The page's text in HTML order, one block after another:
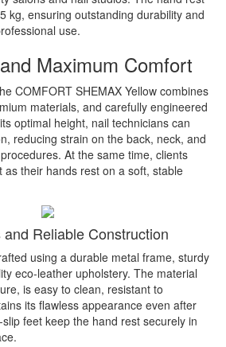
kg, ensuring outstanding durability and
use.
Maximum Comfort
COMFORT SHEMAX Yellow combines
materials, and carefully engineered
optimal height, nail technicians can
reducing strain on the back, neck, and
At the same time, clients
as their hands rest on a soft, stable
Reliable Construction
using a durable metal frame, sturdy
eco-leather upholstery. The material
is easy to clean, resistant to
its flawless appearance even after
feet keep the hand rest securely in